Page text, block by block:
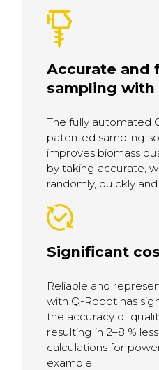
Accurate and
sampling with
The fully automated
patented sampling
improves biomass
by taking accurate,
randomly, quickly and
Significant
Reliable and
with Q-Robot has
the accuracy of
resulting in 2–8 %
calculations for
example.